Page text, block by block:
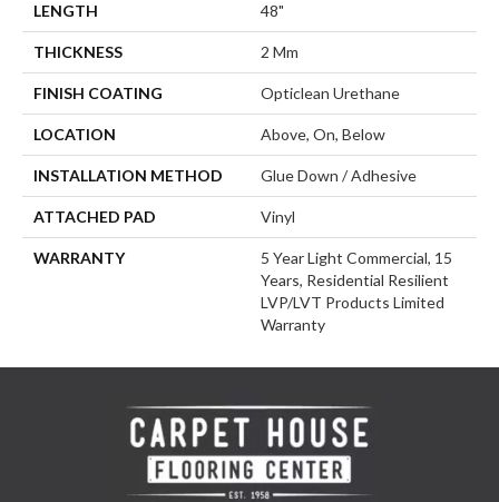
LENGTH 48"
THICKNESS 2 Mm
FINISH COATING Opticlean Urethane
LOCATION Above, On, Below
INSTALLATION METHOD Glue Down / Adhesive
ATTACHED PAD Vinyl
WARRANTY
5 Year Light Commercial, 15
Years, Residential Resilient
LVP/LVT Products Limited
Warranty